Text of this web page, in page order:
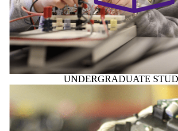
UNDERGRADUATE